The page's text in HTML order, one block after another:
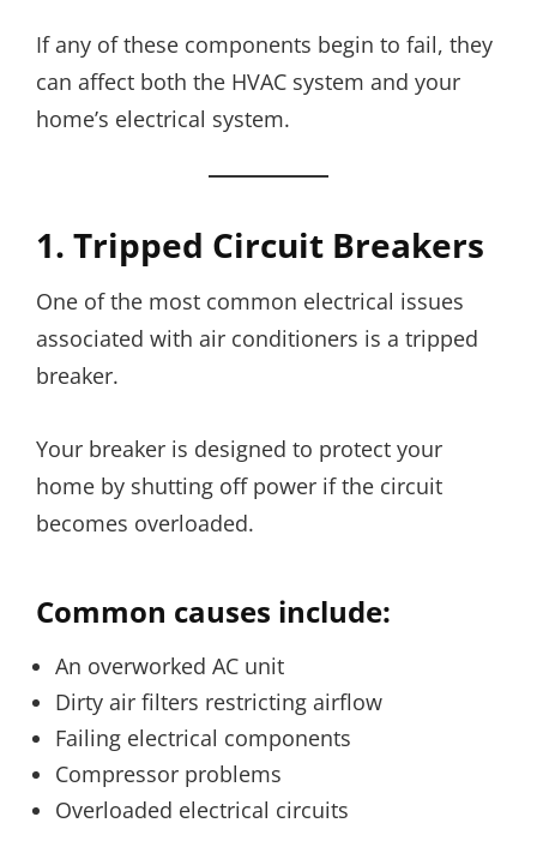
If any of these components begin to fail, they
can affect both the HVAC system and your
home’s electrical system.
1. Tripped Circuit Breakers
One of the most common electrical issues
associated with air conditioners is a tripped
breaker.
Your breaker is designed to protect your
home by shutting off power if the circuit
becomes overloaded.
Common causes include:
An overworked AC unit
Dirty air filters restricting airflow
Failing electrical components
Compressor problems
Overloaded electrical circuits